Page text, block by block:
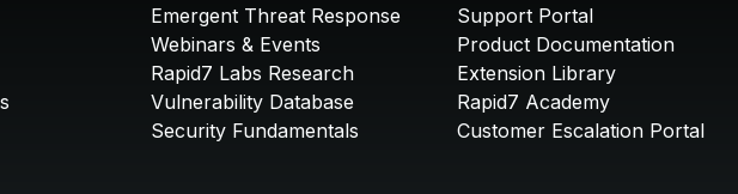
Emergent Threat Response
Webinars & Events
Rapid7 Labs Research
Vulnerability Database
Security Fundamentals
Support Portal
Product Documentation
Extension Library
Rapid7 Academy
Customer Escalation Portal